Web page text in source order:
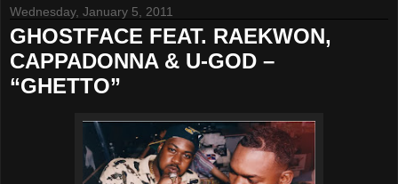
Wednesday, January 5, 2011
GHOSTFACE FEAT. RAEKWON,
CAPPADONNA & U-GOD –
“GHETTO”